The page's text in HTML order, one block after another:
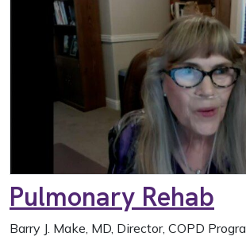
Pulmonary Rehab
Barry J. Make, MD, Director, COPD